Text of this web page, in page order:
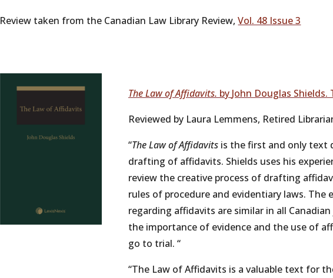
Review taken from the Canadian Law Library Review,Vol. 48 Issue 3
The Law of Affidavits. by John Douglas Shields.
Reviewed by Laura Lemmens, Retired
“The Law of Affidavits is thefirst and only text
drafting of affidavits. Shields uses his
review the creative process of drafting
rules of procedure and evidentiary laws. The
regarding affidavits are similar in all Canadian
the importance of evidence and the use of
go to trial.“
“The Law ofAffidavits is a valuable text for